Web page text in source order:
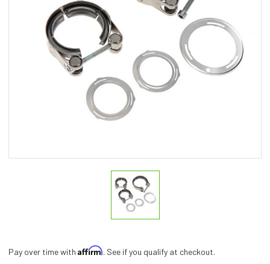
Pay over time with Affirm. See if you qualify at checkout.